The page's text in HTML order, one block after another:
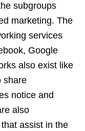
subgroups
marketing. The
services
Google
also exist like
share
notice and
also
assist in the